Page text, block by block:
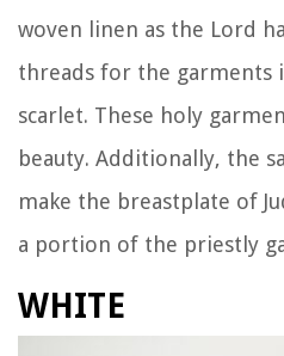
woven linen as the Lord
threads for the garments
scarlet. These holy
beauty. Additionally, the
make the breastplate of
a portion of the priestly
WHITE